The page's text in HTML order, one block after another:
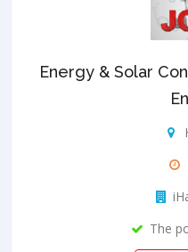
Energy & Solar
The